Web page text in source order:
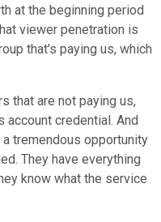
at the beginning period
viewer penetration is
that's paying us, which
that are not paying us,
credential. And
tremendous opportunity
They have everything
know what the service